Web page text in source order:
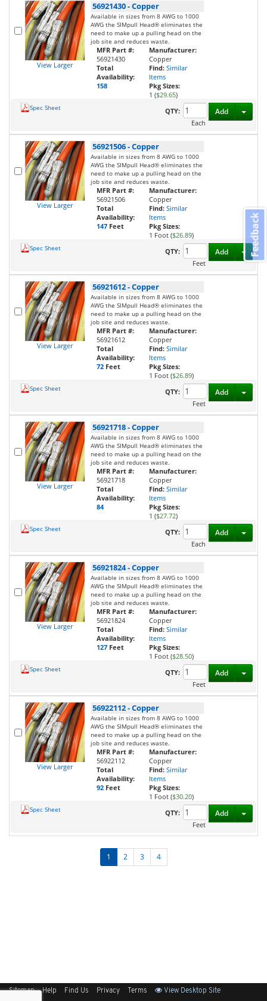
View Larger
56921430-Copper
Available in sizes from 8 AWG to 1000
AWG the SIMpull Head® eliminates the
need to make up a pulling head on the
job site and reduces waste.
MFR Part #:
56921430
Total
Availability:
158
Manufacturer:
Copper
Find: Similar
Items
Pkg Sizes:
1 ($29.65)
Spec Sheet
QTY:
Each
Add
View Larger
56921506-Copper
Available in sizes from 8 AWG to 1000
AWG the SIMpull Head® eliminates the
need to make up a pulling head on the
job site and reduces waste.
MFR Part #:
56921506
Total
Availability:
147 Feet
Manufacturer:
Copper
Find: Similar
Items
Pkg Sizes:
1 Foot ($26.89)
Spec Sheet
QTY:
Feet
Add
View Larger
56921612-Copper
Available in sizes from 8 AWG to 1000
AWG the SIMpull Head® eliminates the
need to make up a pulling head on the
job site and reduces waste.
MFR Part #:
56921612
Total
Availability:
72 Feet
Manufacturer:
Copper
Find: Similar
Items
Pkg Sizes:
1 Foot ($26.89)
Spec Sheet
QTY:
Feet
Add
View Larger
56921718-Copper
Available in sizes from 8 AWG to 1000
AWG the SIMpull Head® eliminates the
need to make up a pulling head on the
job site and reduces waste.
MFR Part #:
56921718
Total
Availability:
84
Manufacturer:
Copper
Find: Similar
Items
Pkg Sizes:
1 ($27.72)
Spec Sheet
QTY:
Each
Add
View Larger
56921824-Copper
Available in sizes from 8 AWG to 1000
AWG the SIMpull Head® eliminates the
need to make up a pulling head on the
job site and reduces waste.
MFR Part #:
56921824
Total
Availability:
127 Feet
Manufacturer:
Copper
Find: Similar
Items
Pkg Sizes:
1 Foot ($28.50)
Spec Sheet
QTY:
Feet
Add
View Larger
56922112-Copper
Available in sizes from 8 AWG to 1000
AWG the SIMpull Head® eliminates the
need to make up a pulling head on the
job site and reduces waste.
MFR Part #:
56922112
Total
Availability:
92 Feet
Manufacturer:
Copper
Find: Similar
Items
Pkg Sizes:
1 Foot ($30.20)
Spec Sheet
QTY:
Feet
Add
1 2 3 4
Sitemap Help Find Us Privacy Terms View Desktop Site
Feedback